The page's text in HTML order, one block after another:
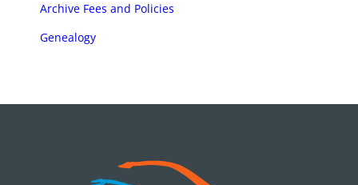
Archive Fees and Policies
Genealogy